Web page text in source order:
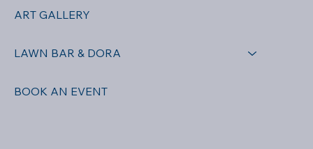
ART GALLERY
LAWN BAR & DORA
BOOK AN EVENT